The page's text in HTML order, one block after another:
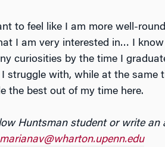
to feel like I am more well-
I am very interested in… I
curiosities by the time I
struggle with, while at the same
the best out of my time here.
Huntsman student or write an
marianav@wharton.upenn.edu